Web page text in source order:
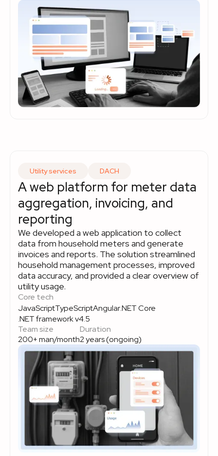
Utility services DACH
A web platform for meter data
aggregation, invoicing, and
reporting
We developed a web application to collect
data from household meters and generate
invoices and reports. The solution streamlined
household management processes, improved
data accuracy, and provided a clear overview of
utility usage.
Core tech
JavaScriptTypeScriptAngular.NET Core
.NET framework v4.5
Team size
200+ man/month
Duration
2 years (ongoing)